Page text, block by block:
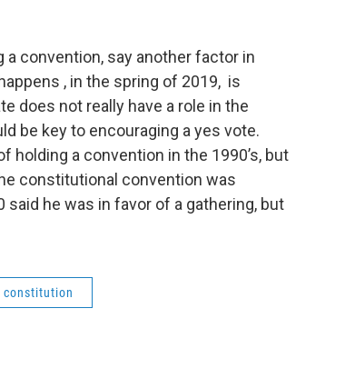
convention, say another factor in
, in the spring of 2019, is
does not really have a role in the
be key to encouraging a yes vote.
holding a convention in the 1990’s, but
constitutional convention was
he was in favor of a gathering, but
constitution